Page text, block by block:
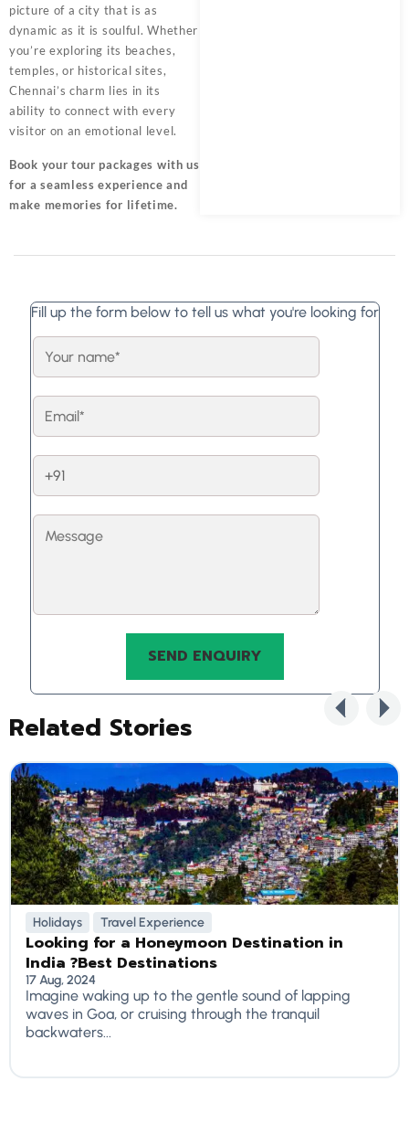
picture of a city that is as
dynamic as it is soulful. Whether
you’re exploring its beaches,
temples, or historical sites,
Chennai’s charm lies in its
ability to connect with every
visitor on an emotional level.
Book your tour packages with us
for a seamless experience and
make memories for lifetime.
Fill up the form below to tell us what you're looking for
Related Stories
Holidays Travel Experience
Looking for a Honeymoon Destination in
India ?Best Destinations
17 Aug, 2024
Imagine waking up to the gentle sound of lapping
waves in Goa, or cruising through the tranquil
backwaters...